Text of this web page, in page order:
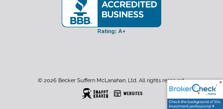
© 2026 Becker Suffern McLanahan, Ltd. All rights reserved.